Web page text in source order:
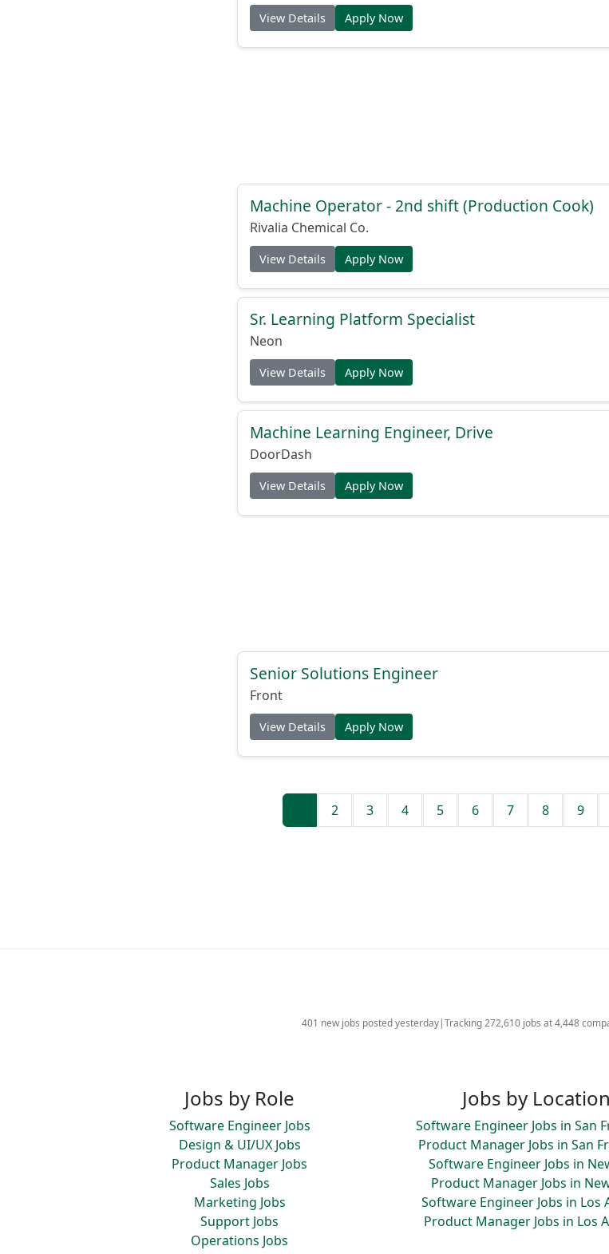
View Details Apply Now
Machine Operator - 2nd shift (Production Cook)
Rivalia Chemical Co.
View Details Apply Now
Sr. Learning Platform Specialist
Neon
View Details Apply Now
Machine Learning Engineer, Drive
DoorDash
View Details Apply Now
Senior Solutions Engineer
Front
View Details Apply Now
2 3 4 5 6 7 8 9
401 new jobs posted yesterday|Tracking 272,610 jobs at 4,448
Jobs by Role
Software Engineer Jobs
Design & UI/UX Jobs
Product Manager Jobs
Sales Jobs
Marketing Jobs
Support Jobs
Operations Jobs
Jobs by Location
Software Engineer Jobs in San
Product Manager Jobs in San
Software Engineer Jobs in
Product Manager Jobs in
Software Engineer Jobs in Los
Product Manager Jobs in Los